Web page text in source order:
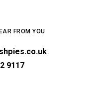
FROM YOU
9117